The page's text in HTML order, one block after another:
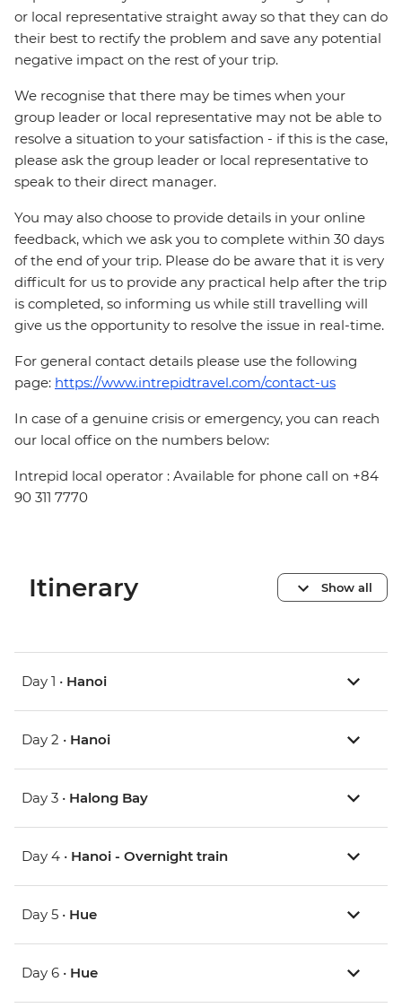
or local representative straight away so that they can do
their best to rectify the problem and save any potential
negative impact on the rest of your trip.
We recognise that there may be times when your
group leader or local representative may not be able to
resolve a situation to your satisfaction - if this is the case,
please ask the group leader or local representative to
speak to their direct manager.
You may also choose to provide details in your online
feedback, which we ask you to complete within 30 days
of the end of your trip. Please do be aware that it is very
difficult for us to provide any practical help after the trip
is completed, so informing us while still travelling will
give us the opportunity to resolve the issue in real-time.
For general contact details please use the following
page: https://www.intrepidtravel.com/contact-us
In case of a genuine crisis or emergency, you can reach
our local office on the numbers below:
Intrepid local operator : Available for phone call on +84
90 311 7770
Itinerary Show all
Day 1 • Hanoi
Day 2 • Hanoi
Day 3 • Halong Bay
Day 4 • Hanoi - Overnight train
Day 5 • Hue
Day 6 • Hue